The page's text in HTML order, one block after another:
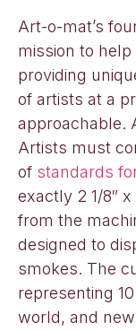
Art-o-mat’s
mission to
providing
of artists at a
approachable.
Artists must
of standards
exactly 2 1/8″
from the
designed to
smokes. The
representing
world, and